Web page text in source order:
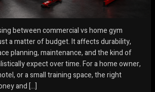
between commercial vs home gym
a matter of budget. It affects durability,
planning, maintenance, and the kind of
expect over time. For a home owner,
or a small training space, the right
and […]